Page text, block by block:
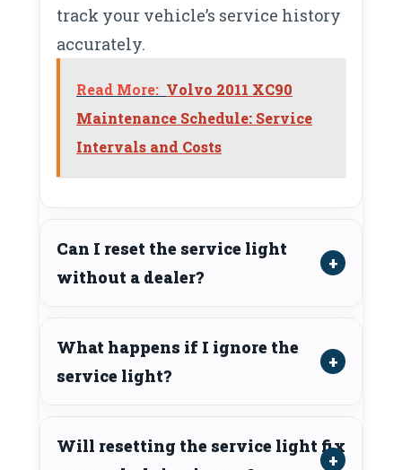
track your vehicle’s service history
accurately.
Read More: Volvo 2011 XC90
Maintenance Schedule: Service
Intervals and Costs
Can I reset the service light
without a dealer?
What happens if I ignore the
service light?
Will resetting the service light fix